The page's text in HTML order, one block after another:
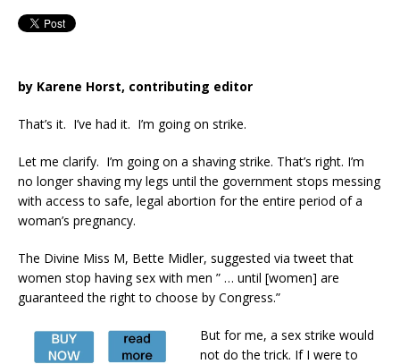
by Karene Horst, contributing editor
That’s it. I’ve had it. I’m going on strike.
Let me clarify. I’m going on a shaving strike. That’s right. I’m
no longer shaving my legs until the government stops messing
with access to safe, legal abortion for the entire period of a
woman’s pregnancy.
The Divine Miss M, Bette Midler, suggested via tweet that
women stop having sex with men ” … until [women] are
guaranteed the right to choose by Congress.”
But for me, a sex strike would
not do the trick. If I were to